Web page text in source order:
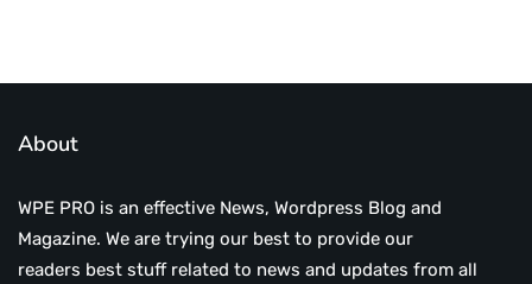
About
WPE PRO is an effective News, Wordpress Blog and
Magazine. We are trying our best to provide our
readers best stuff related to news and updates from all